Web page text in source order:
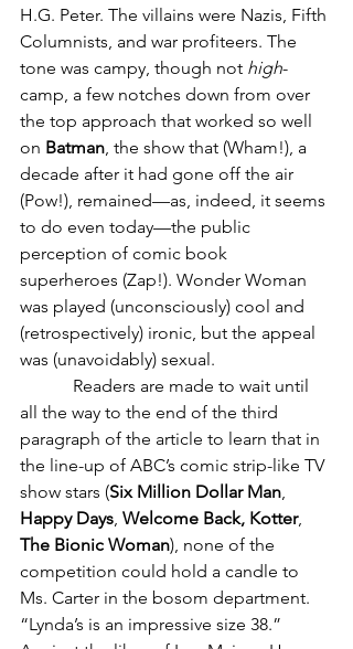
H.G. Peter. The villains were Nazis, Fifth
Columnists, and war profiteers. The
tone was campy, though not high-
camp, a few notches down from over
the top approach that worked so well
on Batman, the show that (Wham!), a
decade after it had gone off the air
(Pow!), remained—as, indeed, it seems
to do even today—the public
perception of comic book
superheroes (Zap!). Wonder Woman
was played (unconsciously) cool and
(retrospectively) ironic, but the appeal
was (unavoidably) sexual.
Readers are made to wait until
all the way to the end of the third
paragraph of the article to learn that in
the line-up of ABC’s comic strip-like TV
show stars (Six Million Dollar Man,
Happy Days, Welcome Back, Kotter,
The Bionic Woman), none of the
competition could hold a candle to
Ms. Carter in the bosom department.
“Lynda’s is an impressive size 38.”